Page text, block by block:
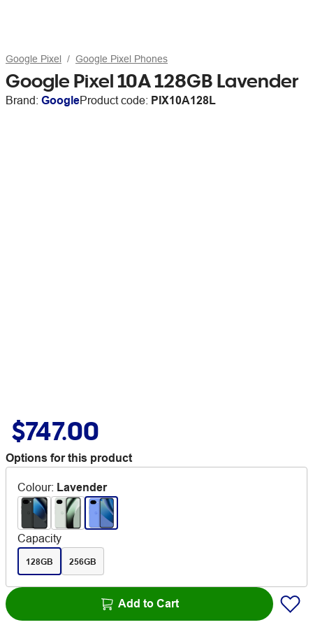
Google Pixel Google Pixel Phones
Google Pixel 10A 128GB Lavender
Brand: GoogleProduct code: PIX10A128L
$747.00
Options for this product
Colour: Lavender
Capacity
128GB 256GB
Add to Cart